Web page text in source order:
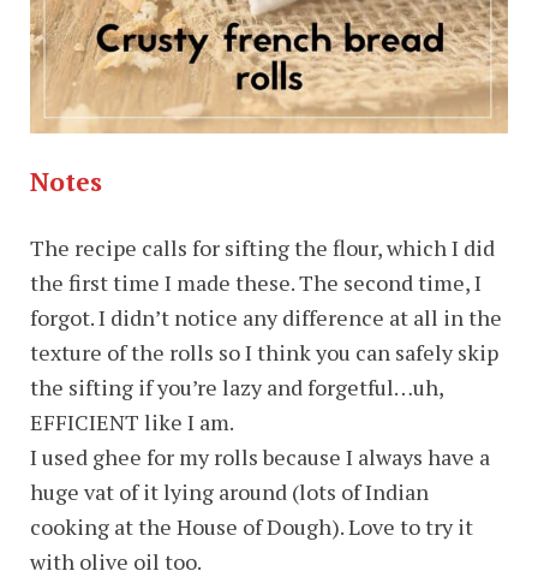
Notes
The recipe calls for sifting the flour, which I did
the first time I made these. The second time, I
forgot. I didn’t notice any difference at all in the
texture of the rolls so I think you can safely skip
the sifting if you’re lazy and forgetful…uh,
EFFICIENT like I am.
I used ghee for my rolls because I always have a
huge vat of it lying around (lots of Indian
cooking at the House of Dough). Love to try it
with olive oil too.